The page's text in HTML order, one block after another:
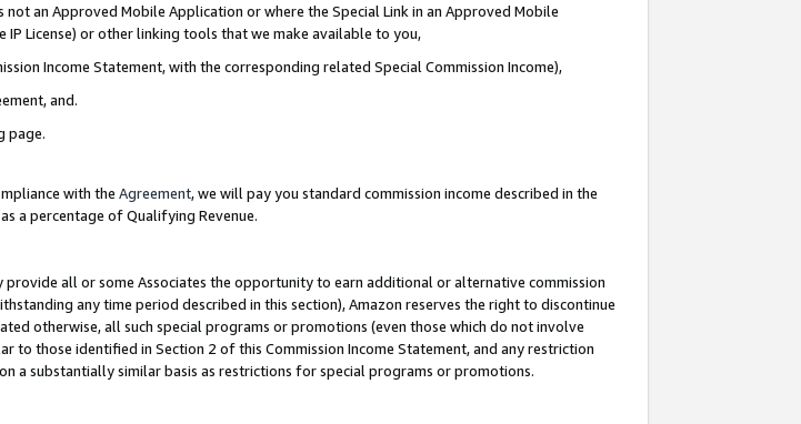
an Approved Mobile Application or where the Special Link in an Approved Mobile
IP License) or other linking tools that we make available to you,
Income Statement, with the corresponding related Special Commission Income),
and.
page.
with the Agreement, we will pay you standard commission income described in the
a percentage of Qualifying Revenue.
all or some Associates the opportunity to earn additional or alternative commission
any time period described in this section), Amazon reserves the right to discontinue
otherwise, all such special programs or promotions (even those which do not involve
those identified in Section 2 of this Commission Income Statement, and any restriction
a substantially similar basis as restrictions for special programs or promotions.